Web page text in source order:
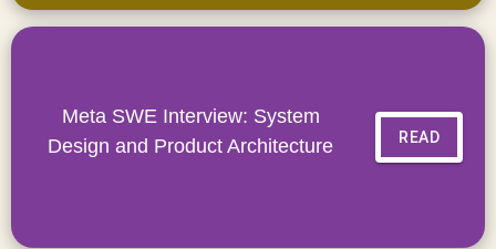
Meta SWE Interview: System
Design and Product Architecture
READ